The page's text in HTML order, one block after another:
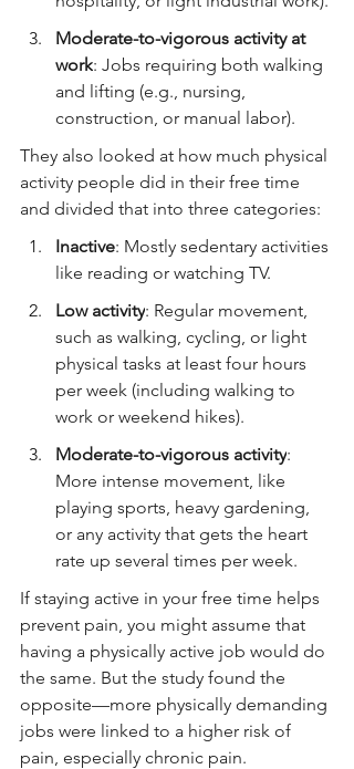
Moderate-to-vigorous activity at
work: Jobs requiring both walking
and lifting (e.g., nursing,
construction, or manual labor).
They also looked at how much physical
activity people did in their free time
and divided that into three categories:
Inactive: Mostly sedentary activities
like reading or watching TV.
Low activity: Regular movement,
such as walking, cycling, or light
physical tasks at least four hours
per week (including walking to
work or weekend hikes).
Moderate-to-vigorous activity:
More intense movement, like
playing sports, heavy gardening,
or any activity that gets the heart
rate up several times per week.
If staying active in your free time helps
prevent pain, you might assume that
having a physically active job would do
the same. But the study found the
opposite—more physically demanding
jobs were linked to a higher risk of
pain, especially chronic pain.